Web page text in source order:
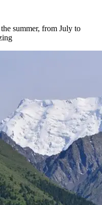
summer, from July to